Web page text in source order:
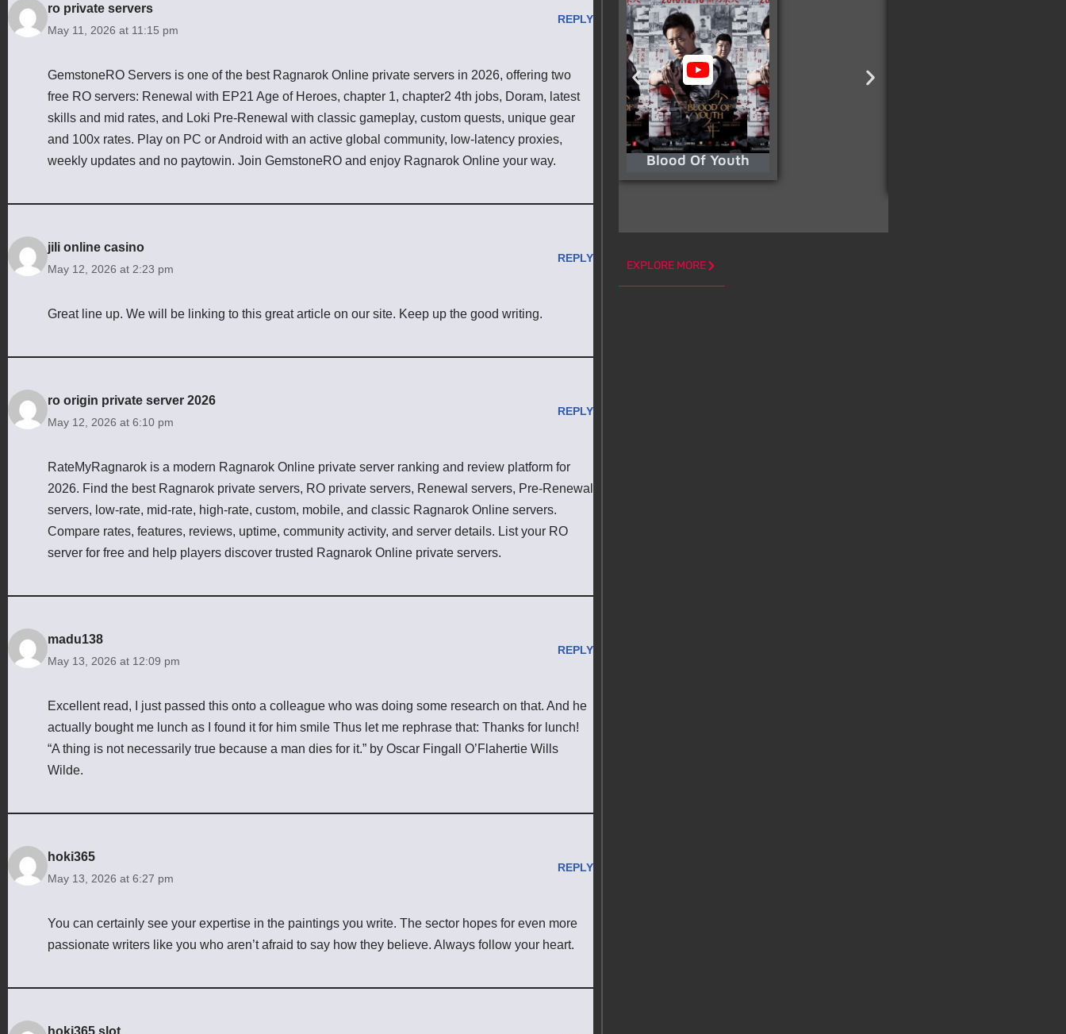
ro private servers
May 11, 2026 at 11:15 pm
REPLY
GemstoneRO Servers is one of the best Ragnarok Online private servers in 2026, offering two
free RO servers: Renewal with EP21 Age of Heroes, chapter 1, chapter2 4th jobs, Doram, latest
skills and mid rates, and Loki Pre-Renewal with classic gameplay, custom quests, unique gear
and 100x rates. Play on PC or Android with an active global community, low-latency proxies,
weekly updates and no paytowin. Join GemstoneRO and enjoy Ragnarok Online your way.
jili online casino
May 12, 2026 at 2:23 pm
REPLY
Great line up. We will be linking to this great article on our site. Keep up the good writing.
ro origin private server 2026
May 12, 2026 at 6:10 pm
REPLY
RateMyRagnarok is a modern Ragnarok Online private server ranking and review platform for
2026. Find the best Ragnarok private servers, RO private servers, Renewal servers, Pre-Renewal
servers, low-rate, mid-rate, high-rate, custom, mobile, and classic Ragnarok Online servers.
Compare rates, features, reviews, uptime, community activity, and server details. List your RO
server for free and help players discover trusted Ragnarok Online private servers.
madu138
May 13, 2026 at 12:09 pm
REPLY
Excellent read, I just passed this onto a colleague who was doing some research on that. And he
actually bought me lunch as I found it for him smile Thus let me rephrase that: Thanks for lunch!
“A thing is not necessarily true because a man dies for it.” by Oscar Fingall O’Flahertie Wills
Wilde.
hoki365
May 13, 2026 at 6:27 pm
REPLY
You can certainly see your expertise in the paintings you write. The sector hopes for even more
passionate writers like you who aren’t afraid to say how they believe. Always follow your heart.
hoki365 slot
Blood Of Youth
EXPLORE MORE